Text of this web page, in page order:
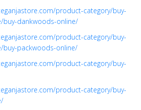
product-category/buy-
buy-dankwoods-online/
product-category/buy-
buy-packwoods-online/
product-category/buy-
product-category/buy-